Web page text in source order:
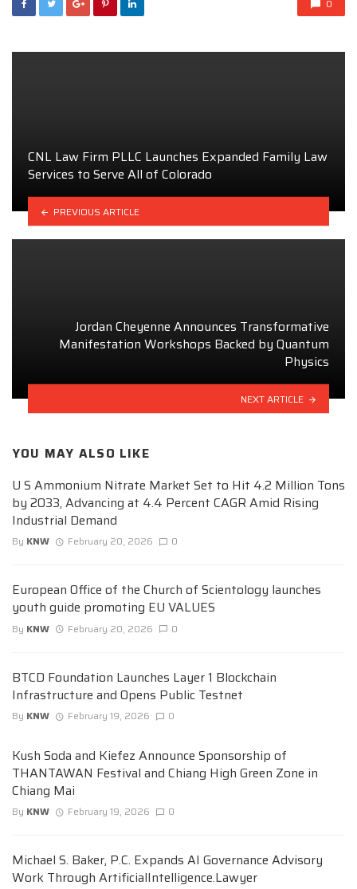
0
CNL Law Firm PLLC Launches Expanded Family Law
Services to Serve All of Colorado
PREVIOUS ARTICLE
Jordan Cheyenne Announces Transformative
Manifestation Workshops Backed by Quantum
Physics
NEXT ARTICLE
YOU MAY ALSO LIKE
U S Ammonium Nitrate Market Set to Hit 4.2 Million Tons
by 2033, Advancing at 4.4 Percent CAGR Amid Rising
Industrial Demand
By KNW February 20, 2026 0
European Office of the Church of Scientology launches
youth guide promoting EU VALUES
By KNW February 20, 2026 0
BTCD Foundation Launches Layer 1 Blockchain
Infrastructure and Opens Public Testnet
By KNW February 19, 2026 0
Kush Soda and Kiefez Announce Sponsorship of
THANTAWAN Festival and Chiang High Green Zone in
Chiang Mai
By KNW February 19, 2026 0
Michael S. Baker, P.C. Expands AI Governance Advisory
Work Through ArtificialIntelligence.Lawyer